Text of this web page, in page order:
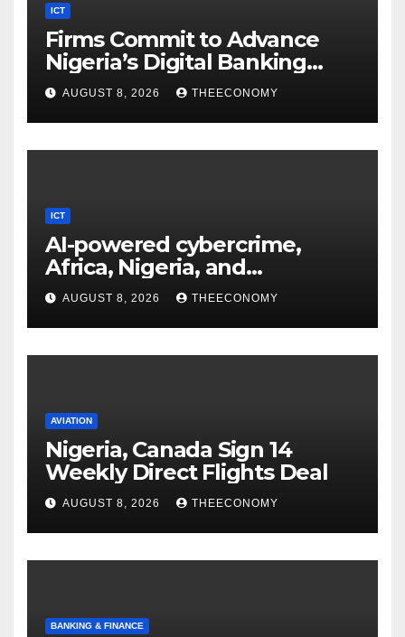
ICT
Firms Commit to Advance
Nigeria’s Digital Banking
Technology
AUGUST 8, 2026 THEECONOMY
ICT
AI-powered cybercrime,
Africa, Nigeria, and
cybersecurity
AUGUST 8, 2026 THEECONOMY
AVIATION
Nigeria, Canada Sign 14
Weekly Direct Flights Deal
AUGUST 8, 2026 THEECONOMY
BANKING & FINANCE